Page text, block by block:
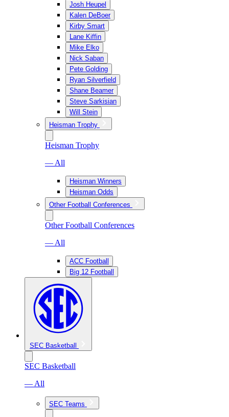
Josh Heupel
Kalen DeBoer
Kirby Smart
Lane Kiffin
Mike Elko
Nick Saban
Pete Golding
Ryan Silverfield
Shane Beamer
Steve Sarkisian
Will Stein
Heisman Trophy
Heisman Trophy
— All
Heisman Winners
Heisman Odds
Other Football Conferences
Other Football Conferences
— All
ACC Football
Big 12 Football
SEC Basketball
SEC Basketball
— All
SEC Teams